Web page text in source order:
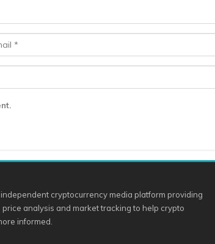
cryptocurrency media platform providing
price analysis and market tracking to help crypto
informed.